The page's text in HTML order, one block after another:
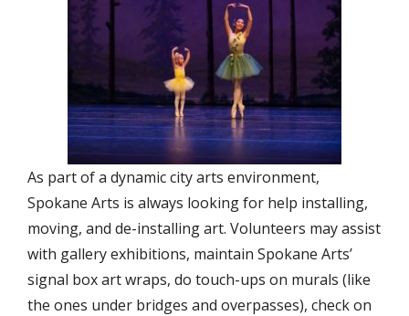
As part of a dynamic city arts environment,
Spokane Arts is always looking for help installing,
moving, and de-installing art. Volunteers may assist
with gallery exhibitions, maintain Spokane Arts’
signal box art wraps, do touch-ups on murals (like
the ones under bridges and overpasses), check on